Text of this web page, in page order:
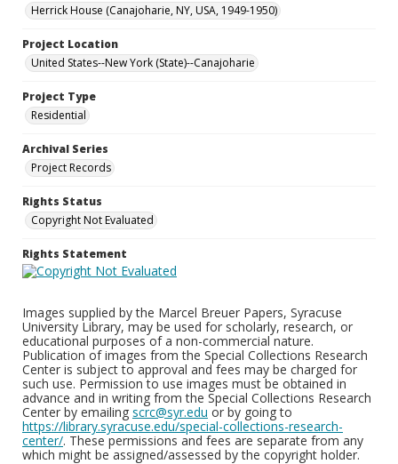
Herrick House (Canajoharie, NY, USA, 1949-1950)
Project Location
United States--New York (State)--Canajoharie
Project Type
Residential
Archival Series
Project Records
Rights Status
Copyright Not Evaluated
Rights Statement
Images supplied by the Marcel Breuer Papers, Syracuse
University Library, may be used for scholarly, research, or
educational purposes of a non-commercial nature.
Publication of images from the Special Collections Research
Center is subject to approval and fees may be charged for
such use. Permission to use images must be obtained in
advance and in writing from the Special Collections Research
Center by emailing scrc@syr.edu or by going to
https://library.syracuse.edu/special-collections-research-
center/. These permissions and fees are separate from any
which might be assigned/assessed by the copyright holder.